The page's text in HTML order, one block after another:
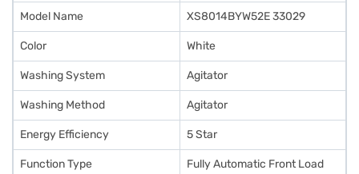
Model Name XS8014BYW52E 33029
Color White
Washing System Agitator
Washing Method Agitator
Energy Efficiency 5 Star
Function Type Fully Automatic Front Load